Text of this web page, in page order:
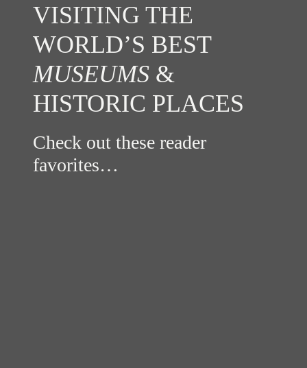
VISITING THE
WORLD’S BEST
MUSEUMS &
HISTORIC PLACES
Check out these reader
favorites…